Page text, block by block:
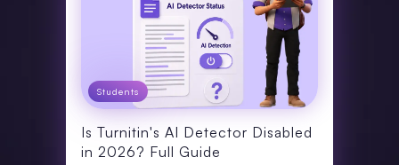
Students
Is Turnitin's AI Detector Disabled
in 2026? Full Guide